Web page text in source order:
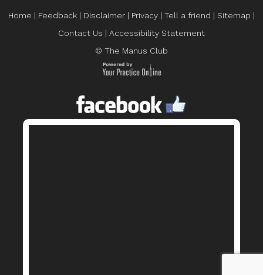
Home | Feedback | Disclaimer | Privacy | Tell a friend | Sitemap |
Contact Us | Accessibility Statement
© The Manus Club